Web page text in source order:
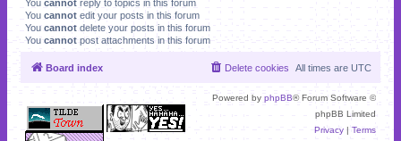
You cannot reply to topics in this forum
You cannot edit your posts in this forum
You cannot delete your posts in this forum
You cannot post attachments in this forum
Board index All times are UTC
Delete cookies
Powered by phpBB® Forum Software ©
phpBB Limited
Privacy | Terms